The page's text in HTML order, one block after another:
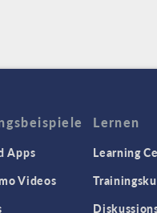
Apps
Videos
Lernen
Learning